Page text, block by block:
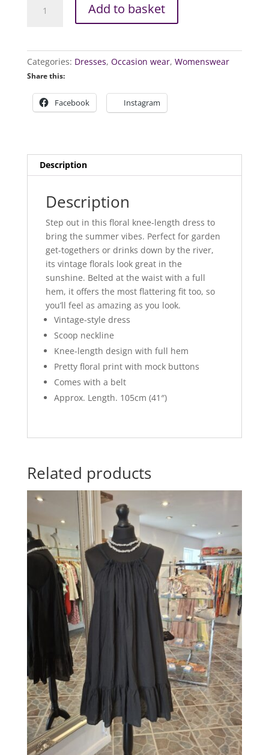
Floral
quantity
Add to basket
Categories: Dresses, Occasion wear, Womenswear
Share this:
Facebook Instagram
Description
Description
Step out in this floral knee-length dress to
bring the summer vibes. Perfect for garden
get-togethers or drinks down by the river,
its vintage florals look great in the
sunshine. Belted at the waist with a full
hem, it offers the most flattering fit too, so
you’ll feel as amazing as you look.
Vintage-style dress
Scoop neckline
Knee-length design with full hem
Pretty floral print with mock buttons
Comes with a belt
Approx. Length. 105cm (41″)
Related products